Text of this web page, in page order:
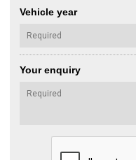
Vehicle year
Your enquiry